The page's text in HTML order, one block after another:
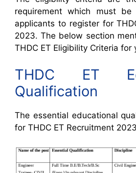
requirement which must
applicants to register for
2023. The below section
THDC ET Eligibility Criteria for
THDC ET
Qualification
The essential educational
for THDC ET Recruitment